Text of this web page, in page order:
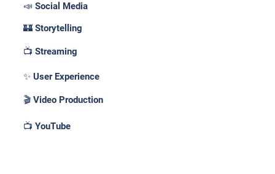
📣 Social Media
🏰 Storytelling
📺 Streaming
✨ User Experience
🎬 Video Production
📺 YouTube